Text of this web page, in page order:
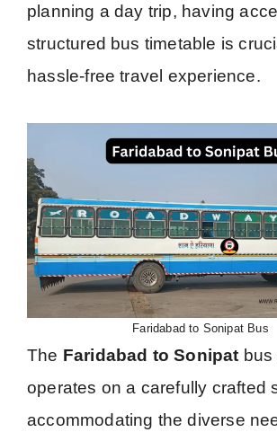
planning a day trip, having
structured bus timetable is
hassle-free travel experience.
Faridabad to Sonipat Bus
The Faridabad to Sonipat bus
operates on a carefully crafted
accommodating the diverse